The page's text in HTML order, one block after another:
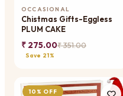
OCCASIONAL
Chistmas Gifts-Eggless
PLUM CAKE
₹ 275.00₹ 351.00
Save 21%
10% OFF